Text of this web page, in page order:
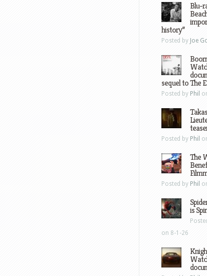
Blu-
history”
Posted by Joe
sequel to The
Posted by Phil
Posted by Phil
The
Posted by Phil
is
on 8-1-26